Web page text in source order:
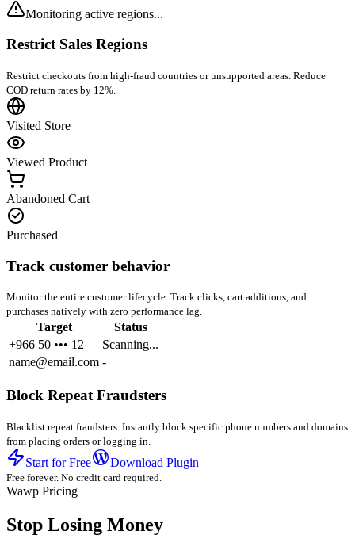
Monitoring active regions...
Restrict Sales Regions
Restrict checkouts from high-fraud countries or unsupported areas. Reduce
COD return rates by 12%.
Visited Store
Viewed Product
Abandoned Cart
Purchased
Track customer behavior
Monitor the entire customer lifecycle. Track clicks, cart additions, and
purchases natively with zero performance lag.
Target
Status
+966 50 ••• 12
Scanning...
name@email.com -
Block Repeat Fraudsters
Blacklist repeat fraudsters. Instantly block specific phone numbers and domains
from placing orders or logging in.
Start for Free Download Plugin
Free forever. No credit card required.
Wawp Pricing
Stop Losing Money